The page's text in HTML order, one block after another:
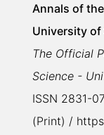
Annals of
University of
The Official
Science -
ISSN 2831-
(Print) /